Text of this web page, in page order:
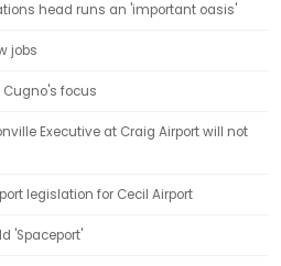
head runs an 'important oasis'
jobs
Cugno's focus
Executive at Craig Airport will not
legislation for Cecil Airport
'Spaceport'